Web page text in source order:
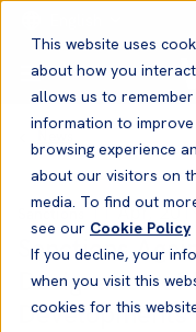
This website uses
about how you
allows us to
information to
browsing experience
about our visitors on
media. To find out
see our Cookie Policy
If you decline, your
when you visit this
cookies for this
News
Sanctions 11 Apr,
Sanctions
Designation of
Developments